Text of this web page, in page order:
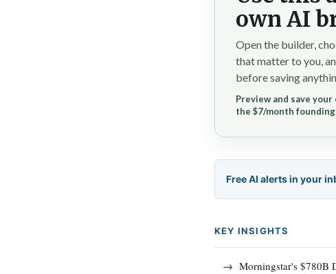
own AI
Open the builder,
that matter to you,
before saving
Preview and save
the $7/month
Free AI alerts in your
KEY INSIGHTS
Morningstar's $780B